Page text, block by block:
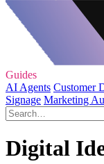
Guides
AI Agents Customer
Signage Marketing
Digital